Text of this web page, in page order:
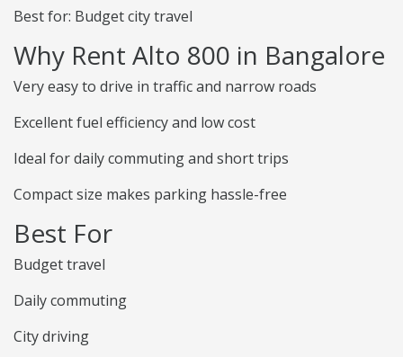
Best for: Budget city travel
Why Rent Alto 800 in Bangalore
Very easy to drive in traffic and narrow roads
Excellent fuel efficiency and low cost
Ideal for daily commuting and short trips
Compact size makes parking hassle-free
Best For
Budget travel
Daily commuting
City driving